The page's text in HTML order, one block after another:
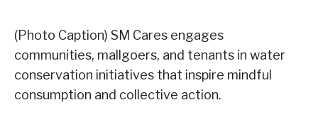
(Photo Caption) SM Cares engages
communities, mallgoers, and tenants in water
conservation initiatives that inspire mindful
consumption and collective action.